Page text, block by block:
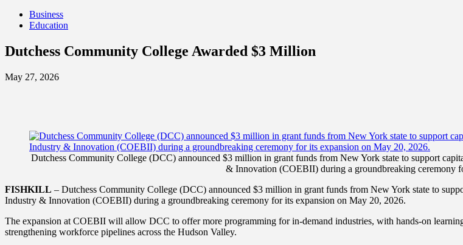
Business
Education
Dutchess Community College Awarded $3 Million
May 27, 2026
Dutchess Community College (DCC) announced $3 million in grant funds from New York state to support
& Innovation (COEBII) during a groundbreaking ceremony
FISHKILL – Dutchess Community College (DCC) announced $3 million in grant funds from New York state to
Industry & Innovation (COEBII) during a groundbreaking ceremony for its expansion on May 20, 2026.
The expansion at COEBII will allow DCC to offer more programming for in-demand industries, with hands-on
strengthening workforce pipelines across the Hudson Valley.